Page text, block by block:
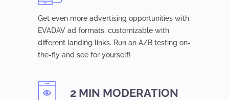
Get even more advertising opportunities with
EVADAV ad formats, customizable with
different landing links. Run an A/B testing on-
the-fly and see for yourself!
2 MIN MODERATION